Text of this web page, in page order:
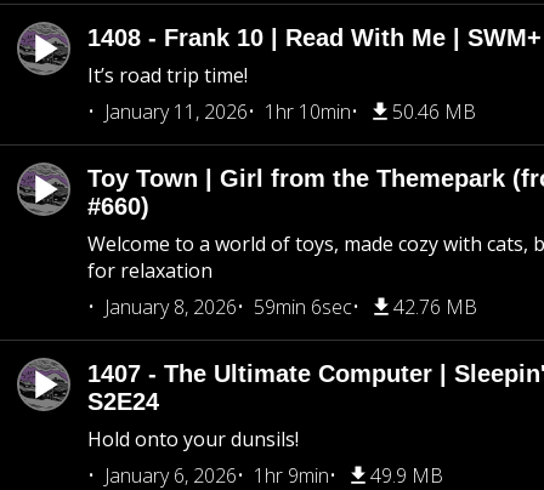
1408 - Frank 10 | Read With Me |
It’s road trip time!
January 11, 2026
1hr 10min 50.46 MB
Toy Town | Girl from the Themepark
#660)
Welcome to a world of toys, made cozy with cats,
for relaxation
January 8, 2026
59min 6sec 42.76 MB
1407 - The Ultimate Computer |
S2E24
Hold onto your dunsils!
January 6, 2026
1hr 9min 49.9 MB